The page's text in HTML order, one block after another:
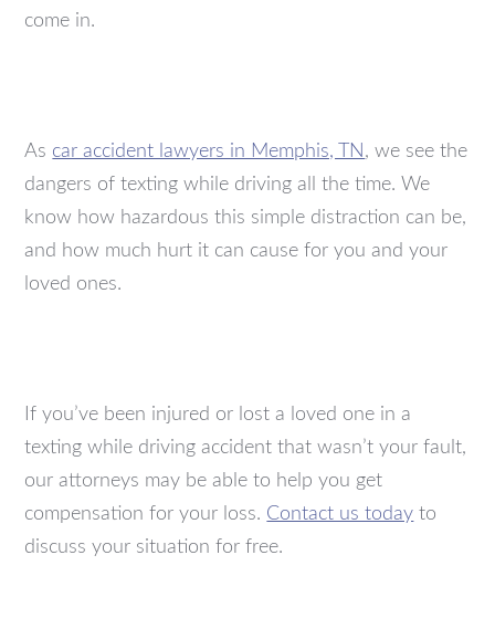
come in.
As car accident lawyers in Memphis, TN , we see the
dangers of texting while driving all the time. We
know how hazardous this simple distraction can be,
and how much hurt it can cause for you and your
loved ones.
If you’ve been injured or lost a loved one in a
texting while driving accident that wasn’t your fault,
our attorneys may be able to help you get
compensation for your loss. Contact us today to
discuss your situation for free.